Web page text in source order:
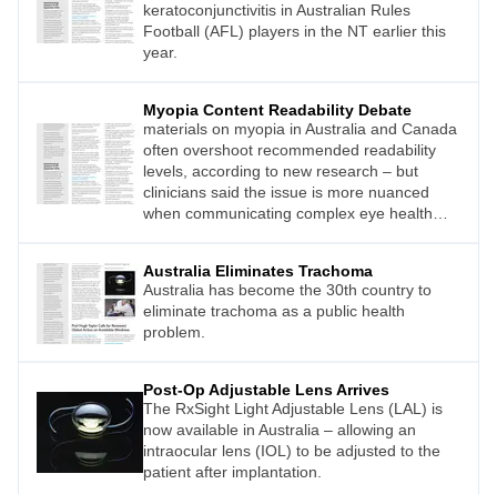
keratoconjunctivitis in Australian Rules
Football (AFL) players in the NT earlier this
year.
Myopia Content Readability Debate
materials on myopia in Australia and Canada
often overshoot recommended readability
levels, according to new research – but
clinicians said the issue is more nuanced
when communicating complex eye health
Australia Eliminates Trachoma
Australia has become the 30th country to
eliminate trachoma as a public health
problem.
Post-Op Adjustable Lens Arrives
The RxSight Light Adjustable Lens (LAL) is
now available in Australia – allowing an
intraocular lens (IOL) to be adjusted to the
patient after implantation.